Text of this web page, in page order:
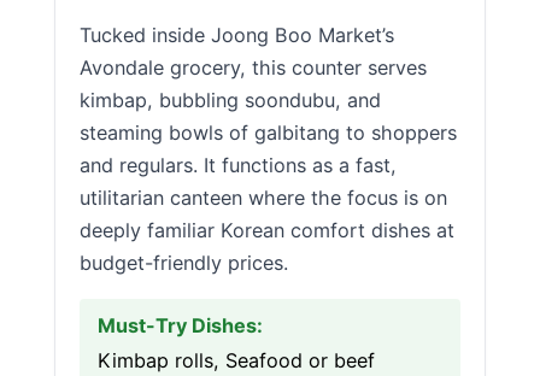
Tucked inside Joong Boo Market’s
Avondale grocery, this counter serves
kimbap, bubbling soondubu, and
steaming bowls of galbitang to shoppers
and regulars. It functions as a fast,
utilitarian canteen where the focus is on
deeply familiar Korean comfort dishes at
budget-friendly prices.
Must-Try Dishes:
Kimbap rolls, Seafood or beef